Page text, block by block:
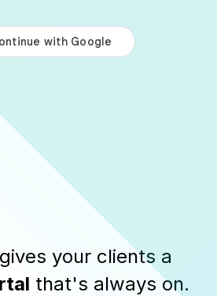
gives your clients a
that's always on.